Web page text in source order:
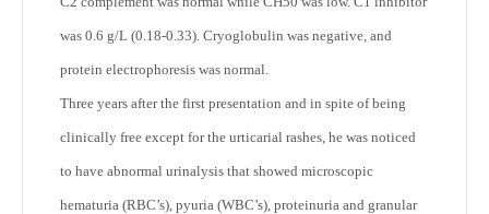
was 0.6 g/L (0.18-0.33). Cryoglobulin was negative, and
protein electrophoresis was normal.
Three years after the first presentation and in spite of being
clinically free except for the urticarial rashes, he was noticed
to have abnormal urinalysis that showed microscopic
hematuria (RBC’s), pyuria (WBC’s), proteinuria and granular